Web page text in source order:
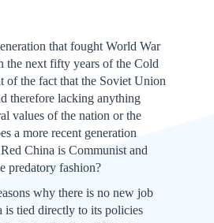
that fought World War
the next fifty years of the Cold
of the fact that the Soviet Union
therefore lacking anything
values of the nation or the
a more recent generation
China is Communist and
predatory fashion?
why there is no new job
is tied directly to its policies